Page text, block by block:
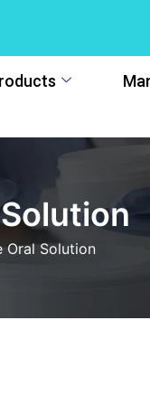
Oral Solution